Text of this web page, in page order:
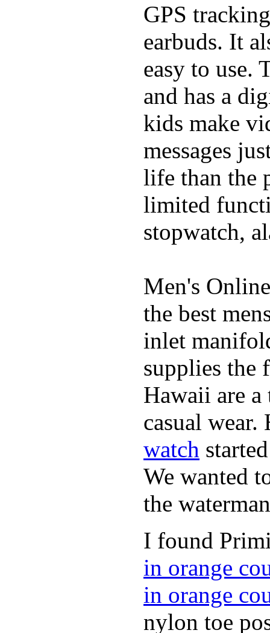
GPS
earbuds. It
easy to use.
and has a
kids make
messages
life than the
limited
stopwatch,
Men's
the best
inlet
supplies the
Hawaii are
casual
watch
We wanted
the
I found
in orange
in orange
nylon toe